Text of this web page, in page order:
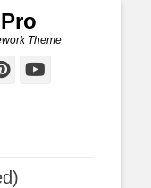
Theme
Pinterest